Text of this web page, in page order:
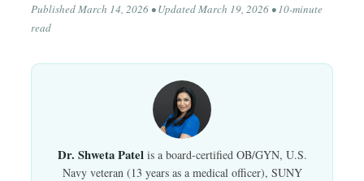
PublishedMarch 14, 2026 • UpdatedMarch 19, 2026 • 10-minute
read
Dr. Shweta Patel is a board-certified OB/GYN, U.S.
Navy veteran (13 years as a medical officer), SUNY